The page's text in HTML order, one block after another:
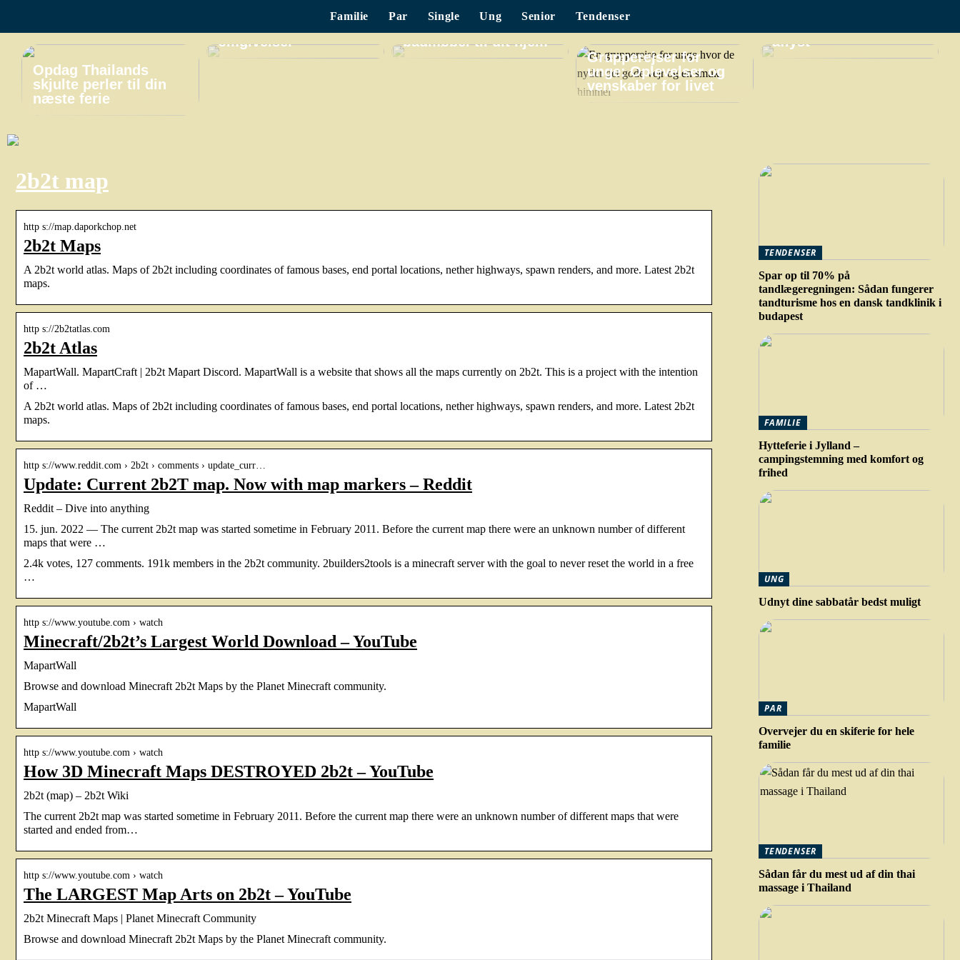
Familie Par Single Ung Senior Tendenser
Opdag Thailands
skjulte perler til din
næste ferie
omgivelser
Find det perfekte
badmøbel til dit hjem
Grupperejser for
unge: Oplevelser og
venskaber for livet
aflyst
2b2t map
http s://map.daporkchop.net
2b2t Maps
A 2b2t world atlas. Maps of 2b2t including coordinates of famous bases, end portal locations, nether highways, spawn renders, and more. Latest 2b2t
maps.
http s://2b2tatlas.com
2b2t Atlas
MapartWall. MapartCraft | 2b2t Mapart Discord. MapartWall is a website that shows all the maps currently on 2b2t. This is a project with the intention
of …
A 2b2t world atlas. Maps of 2b2t including coordinates of famous bases, end portal locations, nether highways, spawn renders, and more. Latest 2b2t
maps.
http s://www.reddit.com › 2b2t › comments › update_curr…
Update: Current 2b2T map. Now with map markers – Reddit
Reddit – Dive into anything
15. jun. 2022 — The current 2b2t map was started sometime in February 2011. Before the current map there were an unknown number of different
maps that were …
2.4k votes, 127 comments. 191k members in the 2b2t community. 2builders2tools is a minecraft server with the goal to never reset the world in a free
…
http s://www.youtube.com › watch
Minecraft/2b2t’s Largest World Download – YouTube
MapartWall
Browse and download Minecraft 2b2t Maps by the Planet Minecraft community.
MapartWall
http s://www.youtube.com › watch
How 3D Minecraft Maps DESTROYED 2b2t – YouTube
2b2t (map) – 2b2t Wiki
The current 2b2t map was started sometime in February 2011. Before the current map there were an unknown number of different maps that were
started and ended from…
http s://www.youtube.com › watch
The LARGEST Map Arts on 2b2t – YouTube
2b2t Minecraft Maps | Planet Minecraft Community
Browse and download Minecraft 2b2t Maps by the Planet Minecraft community.
TENDENSER
Spar op til 70% på
tandlægeregningen: Sådan fungerer
tandturisme hos en dansk tandklinik i
budapest
FAMILIE
Hytteferie i Jylland –
campingstemning med komfort og
frihed
UNG
Udnyt dine sabbatår bedst muligt
PAR
Overvejer du en skiferie for hele
familie
TENDENSER
Sådan får du mest ud af din thai
massage i Thailand